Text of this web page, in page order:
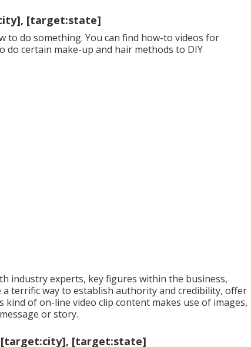
[target:state]
to do something. You can find how-to videos for
certain make-up and hair methods to DIY
industry experts, key figures within the business,
terrific way to establish authority and credibility, offer
of on-line video clip content makes use of images,
or story.
[target:city], [target:state]